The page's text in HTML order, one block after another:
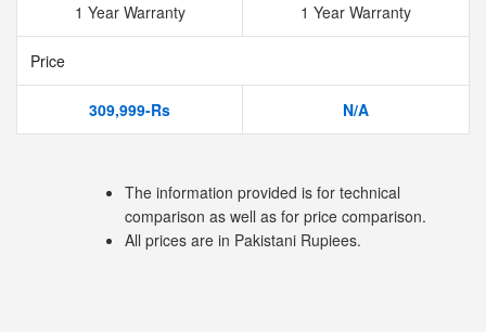
1 Year Warranty 1 Year Warranty
Price
309,999-Rs N/A
The information provided is for technical
comparison as well as for price comparison.
All prices are in Pakistani Rupiees.